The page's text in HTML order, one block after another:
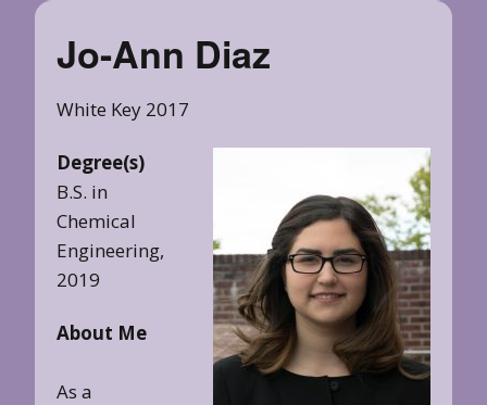
Jo-Ann Diaz
White Key 2017
Degree(s)
B.S. in
Chemical
Engineering,
2019
About Me
As a